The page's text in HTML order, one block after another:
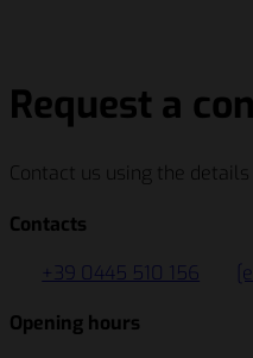
Request a
Contact us using the
Contacts
+39 0445 510 156
Opening hours